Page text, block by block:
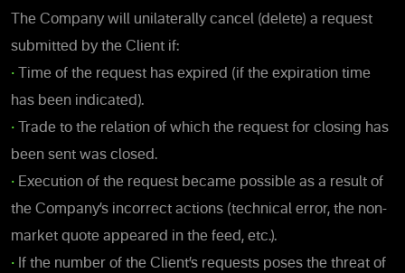
The Company will unilaterally cancel (delete) a request
submitted by the Client if:
•
Time of the request has expired (if the expiration time
has been indicated).
• Trade to the relation of which the request for closing has
been sent was closed.
• Execution of the request became possible as a result of
the Company’s incorrect actions (technical error, the non-
market quote appeared in the feed, etc.).
• If the number of the Client’s requests poses the threat of